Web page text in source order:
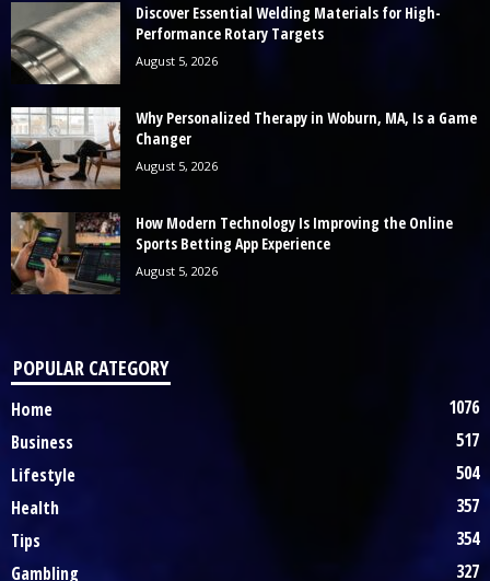
Discover Essential Welding Materials for High-
Performance Rotary Targets
August 5, 2026
Why Personalized Therapy in Woburn, MA, Is a Game
Changer
August 5, 2026
How Modern Technology Is Improving the Online
Sports Betting App Experience
August 5, 2026
POPULAR CATEGORY
Home
1076
Business
517
Lifestyle
504
Health
357
Tips
354
Gambling
327